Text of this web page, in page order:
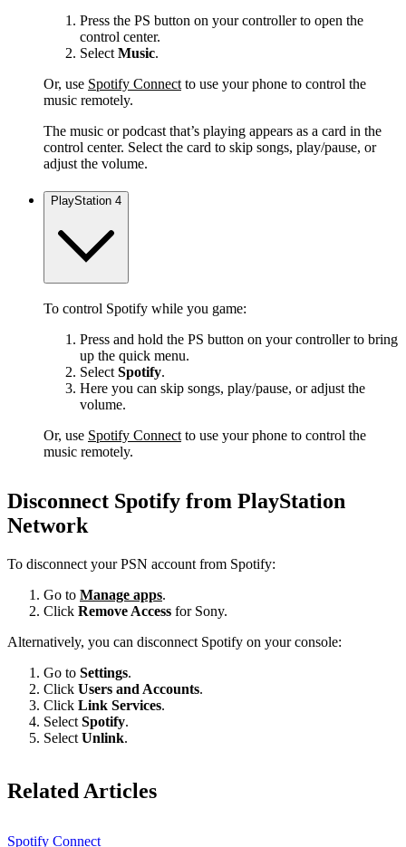
Press the PS button on your controller to open the
control center.
SelectMusic.
Or, use Spotify Connectto use your phone to control the
music remotely.
The music or podcast that’s playing appears as a card in the
control center. Select the card to skip songs, play/pause, or
adjust the volume.
PlayStation 4
To control Spotify while you game:
Press and hold the PS button on your controller to bring
up the quick menu.
Select Spotify.
Here you can skip songs, play/pause, or adjust the
volume.
Or, use Spotify Connect to use your phone to control the
music remotely.
Disconnect Spotify from PlayStation
Network
To disconnect your PSN account from Spotify:
Go to Manage apps.
Click Remove Access for Sony.
Alternatively, you can disconnect Spotify on your console:
Go to Settings.
Click Users and Accounts.
Click Link Services.
Select Spotify.
Select Unlink.
Related Articles
Spotify Connect